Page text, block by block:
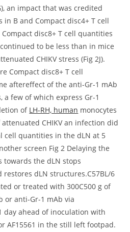
an impact that was credited
B and Compact disc4+ T cell
disc8+ T cell quantities
to be less than in mice
CHIKV stress (Fig 2J).
Compact disc8+ T cell
aftereffect of the anti-Gr-1 mAb
a few of which express Gr-1
of LH-RH, human monocytes
CHIKV an infection did
cell quantities in the dLN at 5
screen Fig 2 Delaying the
the dLN stops
dLN structures.C57BL/6
or treated with 300C500 g of
or anti-Gr-1 mAb via
ahead of inoculation with
AF15561 in the still left footpad.